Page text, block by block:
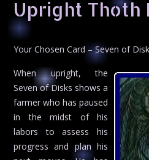
Upright Thoth
Your Chosen Card – Seven of
When upright, the
Seven of Disks shows a
farmer who has paused
in the midst of his
labors to assess his
progress and plan his